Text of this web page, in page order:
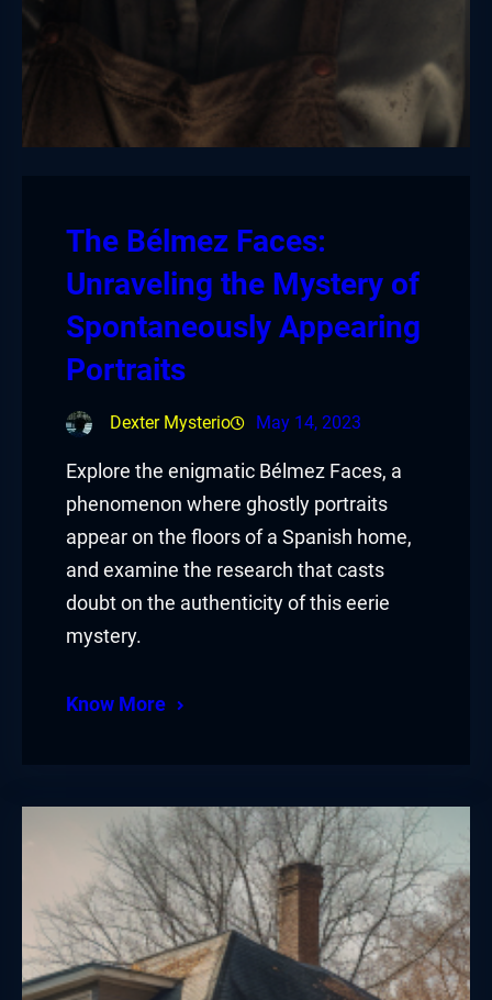
The Bélmez Faces:
Unraveling the Mystery of
Spontaneously Appearing
Portraits
Dexter Mysterio May 14, 2023
Explore the enigmatic Bélmez Faces, a
phenomenon where ghostly portraits
appear on the floors of a Spanish home,
and examine the research that casts
doubt on the authenticity of this eerie
mystery.
Know More